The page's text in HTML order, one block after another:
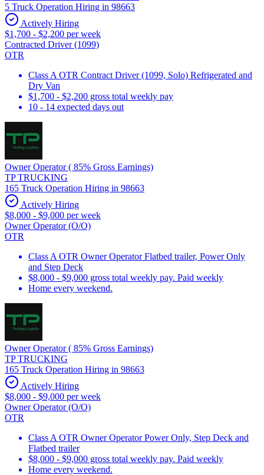
5 Truck Operation Hiring in 98663
Actively Hiring
$1,700 - $2,200 per week
Contracted Driver (1099)
OTR
Class A OTR Contract Driver (1099, Solo) Refrigerated and
Dry Van
$1,700 - $2,200 gross total weekly pay
10 - 14 expected days out
Owner Operator ( 85% Gross Earnings)
TP TRUCKING
165 Truck Operation Hiring in 98663
Actively Hiring
$8,000 - $9,000 per week
Owner Operator (O/O)
OTR
Class A OTR Owner Operator Flatbed trailer, Power Only
and Step Deck
$8,000 - $9,000 gross total weekly pay. Paid weekly
Home every weekend.
Owner Operator ( 85% Gross Earnings)
TP TRUCKING
165 Truck Operation Hiring in 98663
Actively Hiring
$8,000 - $9,000 per week
Owner Operator (O/O)
OTR
Class A OTR Owner Operator Power Only, Step Deck and
Flatbed trailer
$8,000 - $9,000 gross total weekly pay. Paid weekly
Home every weekend.